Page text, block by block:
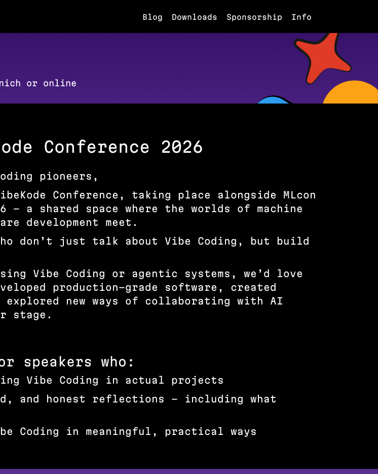
Blog Downloads Sponsorship Info
or online
Conference 2026
pioneers,
Conference, taking place alongside MLcon
– a shared space where the worlds of machine
development meet.
don’t just talk about Vibe Coding, but build
Vibe Coding or agentic systems, we’d love
production-grade software, created
new ways of collaborating with AI
stage.
speakers who:
Vibe Coding in actual projects
and honest reflections – including what
Coding in meaningful, practical ways